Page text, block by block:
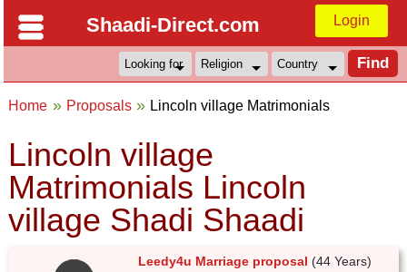
Shaadi-Direct.com Login
Home Proposals Lincoln village Matrimonials
Lincoln village
Matrimonials Lincoln
village Shadi Shaadi
Leedy4u Marriage proposal (44 Years)